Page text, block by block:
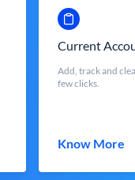
Current
Add, track and
few clicks.
Know More